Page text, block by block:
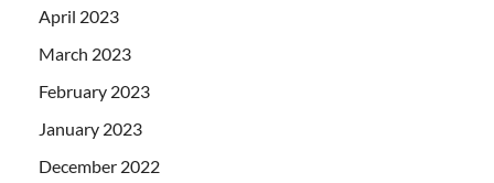
April 2023
March 2023
February 2023
January 2023
December 2022